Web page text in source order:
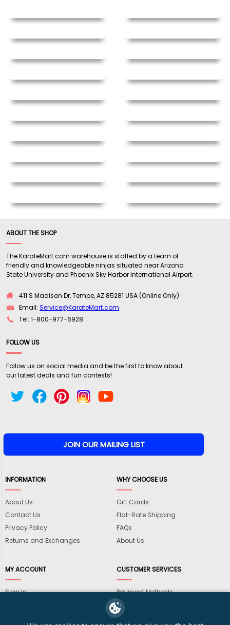
ABOUT THE SHOP
The KarateMart.com warehouse is staffed by a team of
friendly and knowledgeable ninjas situated near Arizona
State University and Phoenix Sky Harbor International Airport.
411 S Madison Dr, Tempe, AZ 85281 USA (Online Only)
Email:Service@KarateMart.com
Tel: 1-800-977-6928
FOLLOW US
Follow us on social media and be the first to know about
our latest deals and fun contests!
INFORMATION
About Us
Contact Us
Privacy Policy
Returns and Exchanges
WHY CHOOSE US
Gift Cards
Flat-Rate Shipping
FAQs
About Us
MY ACCOUNT
Sign In
CUSTOMER SERVICES
Payment Methods
International Shipping
Shipping Information